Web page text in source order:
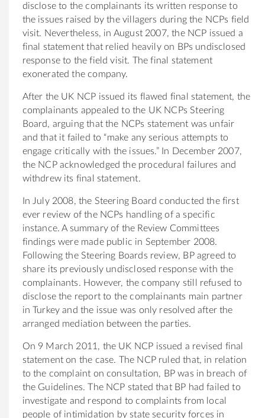
disclose to the complainants its written response to
the issues raised by the villagers during the NCPs field
visit. Nevertheless, in August 2007, the NCP issued a
final statement that relied heavily on BPs undisclosed
response to the field visit. The final statement
exonerated the company.
After the UK NCP issued its flawed final statement, the
complainants appealed to the UK NCPs Steering
Board, arguing that the NCPs statement was unfair
and that it failed to “make any serious attempts to
engage critically with the issues.” In December 2007,
the NCP acknowledged the procedural failures and
withdrew its final statement.
In July 2008, the Steering Board conducted the first
ever review of the NCPs handling of a specific
instance. A summary of the Review Committees
findings were made public in September 2008.
Following the Steering Boards review, BP agreed to
share its previously undisclosed response with the
complainants. However, the company still refused to
disclose the report to the complainants main partner
in Turkey and the issue was only resolved after the
arranged mediation between the parties.
On 9 March 2011, the UK NCP issued a revised final
statement on the case. The NCP ruled that, in relation
to the complaint on consultation, BP was in breach of
the Guidelines. The NCP stated that BP had failed to
investigate and respond to complaints from local
people of intimidation by state security forces in